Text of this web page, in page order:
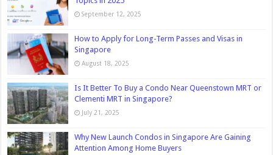
September 12, 2025
How to Apply for Long-Term Passes and Visas in
Singapore
August 18, 2025
Is It Better To Buy a Condo Near Queenstown MRT or
Clementi MRT in Singapore?
July 21, 2025
Why New Launch Condos in Singapore Are Gaining
Attention Among Home Buyers